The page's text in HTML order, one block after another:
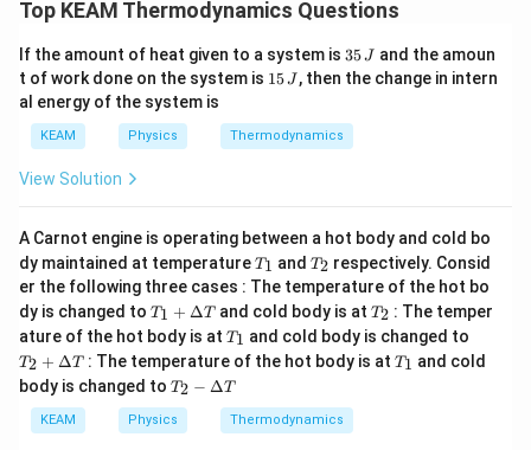
\
o
x
d
{
Top KEAM Thermodynamics Questions
If the amount of heat given to a system is 3
5
\,
35J and the amoun
t of work done on the system is 1
J
15J , then the change in intern
al energy of the system is
KEAM Physics Thermodynamics
View Solution
A Carnot engine is operating between a hot body and cold bo
dy maintained at temperatureT
_
1
T1 and T
2
T2 respectively. Consid
er the following three cases : The temperature of the hot bo
dy is changed to T_
+
\D
elt
T
T1 + ΔT and cold body is atT
2
T2 : The temper
ature of the hot body is at T
1
T1 and cold body is changed to
2
+
T2 + ΔT : The temperature of the hot body is atT
T1 and cold
body is changed to T_
2 -
\D
elt
T2 − ΔT
KEAM Physics Thermodynamics